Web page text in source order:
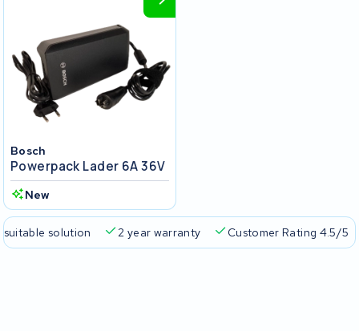
Bosch
Powerpack Lader 6A 36V
New
suitable solution 2 year warranty Customer Rating 4.5/5